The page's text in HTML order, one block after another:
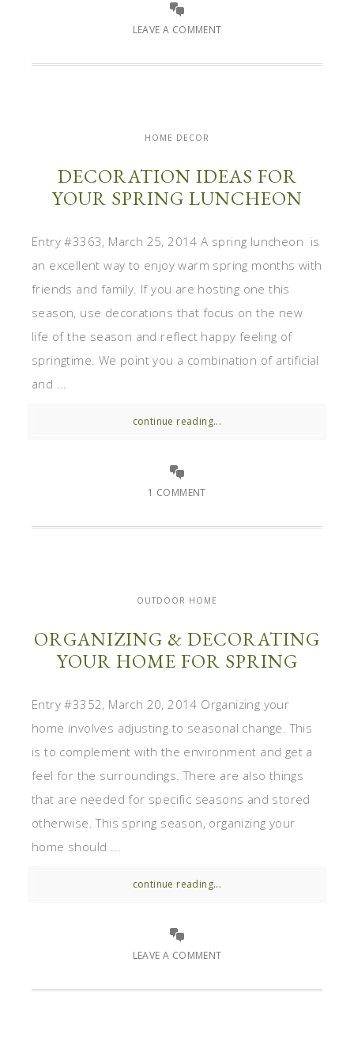
LEAVE A COMMENT
HOME DECOR
DECORATION IDEAS FOR
YOUR SPRING LUNCHEON
Entry #3363, March 25, 2014 A spring luncheon is
an excellent way to enjoy warm spring months with
friends and family. If you are hosting one this
season, use decorations that focus on the new
life of the season and reflect happy feeling of
springtime. We point you a combination of artificial
and ...
continue reading...
1 COMMENT
OUTDOOR HOME
ORGANIZING & DECORATING
YOUR HOME FOR SPRING
Entry #3352, March 20, 2014 Organizing your
home involves adjusting to seasonal change. This
is to complement with the environment and get a
feel for the surroundings. There are also things
that are needed for specific seasons and stored
otherwise. This spring season, organizing your
home should ...
continue reading...
LEAVE A COMMENT